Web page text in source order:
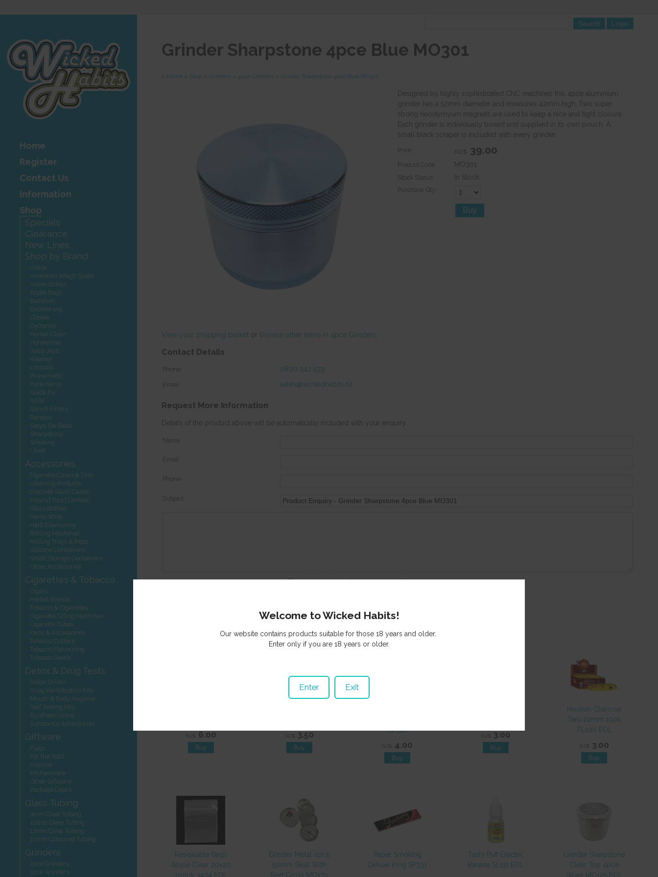
Home
Register
Contact Us
Information
Shop
Specials
Clearance
New Lines
Shop by Brand
Aleda
American Weigh Scale
Anne Stokes
Apple Bags
Badshah
Boomerang
Clipper
Cyclones
Herbal Clean
Honeyrose
Juicy Jays
Kleaner
Limpuro
Powermatic
Pure Hemp
Quick Fix
RAW
Ranch Filters
Randys
Satya Sai Baba
Sharpstone
Smoking
Utest
Accessories
Cigarette Cases & Tins
Cleaning Products
Discreet Stash Cases
Filters | Tips | Cardies
Glass Bottles
Hemp Wick
Herb Flavouring
Rolling Machines
Rolling Trays & Mats
Silicone Containers
Small Storage Containers
Other Accessories
Cigarettes & Tobacco
Cigars
Herbal Blends
Tobacco & Cigarettes
Cigarette Filling Machines
Cigarette Tubes
Parts & Accessories
Tobacco Cutters
Tobacco Flavouring
Tobacco Seeds
Detox & Drug Tests
Detox Drinks
Drug Identification Kits
Mouth & Body Hygiene
Self Testing Kits
Synthetic Urine
Substance Accessories
Giftware
Flags
For the Wall
Incense
Kitchenware
Other Giftware
Package Deals
Glass Tubing
9mm Clear Tubing
10mm Clear Tubing
12mm Clear Tubing
10mm Coloured Tubing
Grinders
2pce Grinders
3pce Grinders
Grinder Sharpstone 4pce Blue MO301
Home Shop Grinders 4pce Grinders Grinder Sharpstone 4pce Blue MO301
Designed by highly sophisticated CNC machines this 4pce aluminium
grinder has a 52mm diameter and measures 42mm high. Two super
strong neodymyum magnets are used to keep a nice and tight closure.
Each grinder is individually boxed and supplied in its own pouch. A
small black scraper is included with every grinder.
Price: NZ$ 39.00
Product Code: MO301
Stock Status: In Stock
Purchase Qty:
View your shopping basket or Browse other items in 4pce Grinders
Contact Details
Phone: 0800 942 533
Email: sales@wickedhabits.nz
Request More Information
Details of the product above will be automatically included with your enquiry.
Name:
Email:
Phone:
Subject:
Tick here to subscribe to our newsletter
Other products you might be interested in
NZ$ 6.00 NZ$ 3.50
SP516
NZ$ 4.00
NZ$ 3.00
Hookah Charcoal
Taru 22mm 10pk
TL100 EOL
NZ$ 3.00
Resealable Bags
Apple Clear 20x20
100pk 3434 EOL
Grinder Metal 4pce
50mm Skull With
Red Cross MO170
Paper Smoking
Deluxe King SP331
Tasty Puff Electric
Banana SL111 EOL
Grinder Sharpstone
Clear Top 4pce
Silver MO125 EOL
Welcome to Wicked Habits!
Our website contains products suitable for those 18 years and older.
Enter only if you are 18 years or older.
Enter Exit